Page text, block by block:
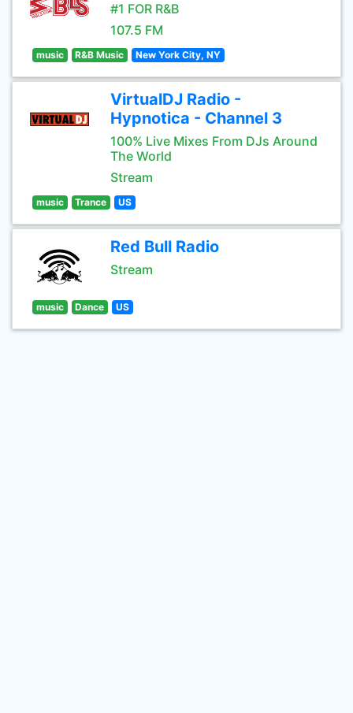
#1 FOR R&B
107.5 FM
music R&B Music New York City, NY
VirtualDJ Radio -
Hypnotica - Channel 3
100% Live Mixes From DJs Around
The World
Stream
music Trance US
Red Bull Radio
Stream
music Dance US